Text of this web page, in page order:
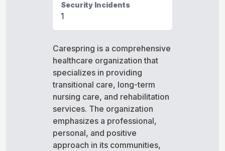
Security Incidents
1
Carespring is a comprehensive
healthcare organization that
specializes in providing
transitional care, long-term
nursing care, and rehabilitation
services. The organization
emphasizes a professional,
personal, and positive
approach in its communities,